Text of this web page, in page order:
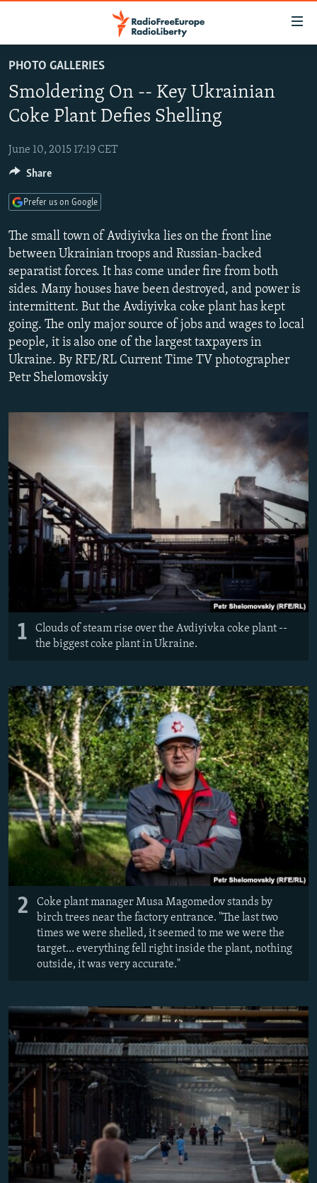
to
main
content
to
Navigation
Skip
to
Search
RUSSIA PROGRAMMING
CURRENT TIME
RADIO AZATLIQ
MARSHO RADIO
IRAN
CENTRAL ASIA
KAZAKHSTAN
KYRGYZSTAN
TAJIKISTAN
TURKMENISTAN
SOUTH ASIA
AFGHANISTAN
PAKISTAN
CAUCASUS
ARMENIA
AZERBAIJAN
CENTRAL/SE EUROPE
BOSNIA
MOLDOVA
SERBIA
EAST EUROPE
UKRAINE
VISUALS
INVESTIGATIONS
RFE/RL INVESTIGATES
SCHEMES
SYSTEMA
NEWSLETTERS
WIDER EUROPE BY RIKARD JOZWIAK
THE RUNDOWN
PODCASTS
MAJLIS
SHARE TIPS SECURELY
ABOUT RFE/RL
Subscribe
FOLLOW US
All RFE/RL sites
PHOTO GALLERIES
Smoldering On -- Key Ukrainian
Coke Plant Defies Shelling
June 10, 2015 17:19 CET
The small town of Avdiyivka lies on the front line
between Ukrainian troops and Russian-backed
separatist forces. It has come under fire from both
sides. Many houses have been destroyed, and power is
intermittent. But the Avdiyivka coke plant has kept
going. The only major source of jobs and wages to local
people, it is also one of the largest taxpayers in
Ukraine. By RFE/RL Current Time TV photographer
Petr Shelomovskiy
1
Clouds of steam rise over the Avdiyivka coke plant --
the biggest coke plant in Ukraine.
2
Coke plant manager Musa Magomedov stands by
birch trees near the factory entrance. ​"The last two
times we were shelled, it seemed to me we were the
target... everything fell right inside the plant, nothing
outside, it was very accurate."
Share
Prefer us on Google